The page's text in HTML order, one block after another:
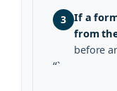
3 If a
from
before
“`